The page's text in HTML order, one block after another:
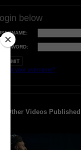
login below
PASSWORD:
Forgot your username?
Other Videos